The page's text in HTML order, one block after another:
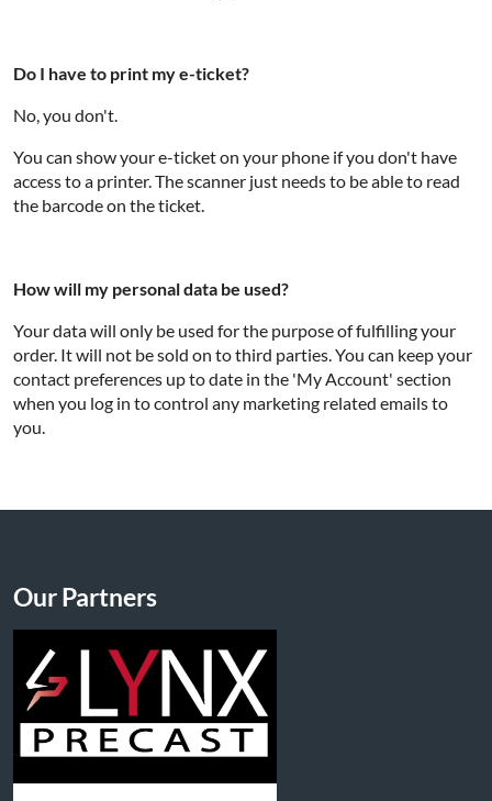
Do I have to print my e-ticket?
No, you don't.
You can show your e-ticket on your phone if you don't have
access to a printer. The scanner just needs to be able to read
the barcode on the ticket.
How will my personal data be used?
Your data will only be used for the purpose of fulfilling your
order. It will not be sold on to third parties. You can keep your
contact preferences up to date in the 'My Account' section
when you log in to control any marketing related emails to
you.
Our Partners